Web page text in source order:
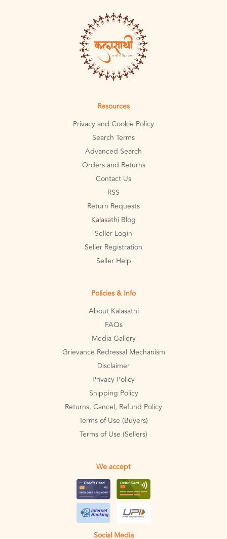
Resources
Privacy and Cookie Policy
Search Terms
Advanced Search
Orders and Returns
Contact Us
RSS
Return Requests
Kalasathi Blog
Seller Login
Seller Registration
Seller Help
Policies & Info
About Kalasathi
FAQs
Media Gallery
Grievance Redressal Mechanism
Disclaimer
Privacy Policy
Shipping Policy
Returns, Cancel, Refund Policy
Terms of Use (Buyers)
Terms of Use (Sellers)
We accept
Social Media